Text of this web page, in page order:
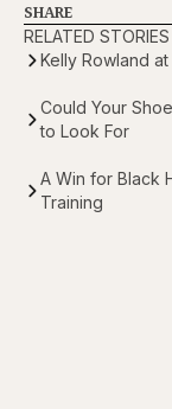
SHARE
RELATED STORIES
Kelly Rowland
Could Your
to Look For
A Win for Black
Training